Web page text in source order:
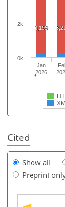
3,199
Jan
2026
0k
2k
Cited
Show all
Preprint